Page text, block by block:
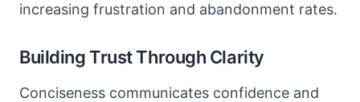
increasing frustration and abandonment rates.
Building Trust Through Clarity
Conciseness communicates confidence and